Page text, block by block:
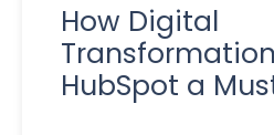
How Digital
HubSpot a